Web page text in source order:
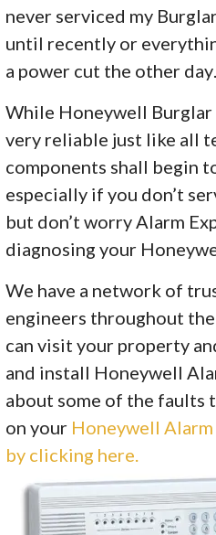
never serviced my
until recently or
a power cut the other day…
While Honeywell Burglar
very reliable just like all
components shall begin
especially if you don’t
but don’t worry Alarm
diagnosing your
We have a network of
engineers throughout
can visit your property
and install Honeywell
about some of the faults
on your Honeywell
by clicking here.